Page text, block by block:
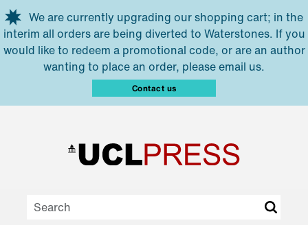
Skip to main content
We are currently upgrading our shopping cart; in the
interim all orders are being diverted to Waterstones. If you
would like to redeem a promotional code, or are an author
wanting to place an order, please email us.
Contact us